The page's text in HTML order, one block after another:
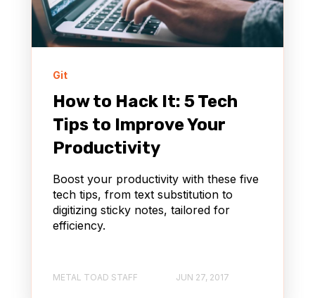
Git
How to Hack It: 5 Tech
Tips to Improve Your
Productivity
Boost your productivity with these five
tech tips, from text substitution to
digitizing sticky notes, tailored for
efficiency.
METAL TOAD STAFF JUN 27, 2017